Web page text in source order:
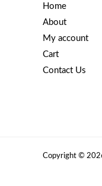
Home
About
My account
Cart
Contact Us
Copyright ©